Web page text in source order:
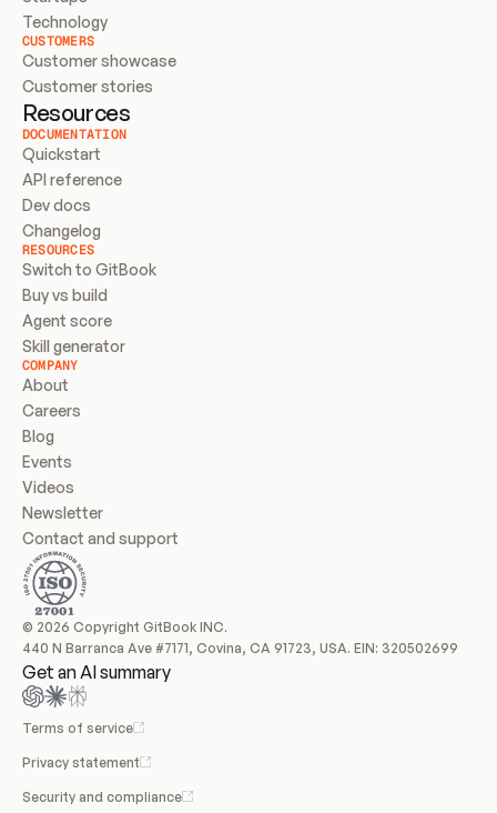
Technology
CUSTOMERS
Customer showcase
Customer stories
Resources
DOCUMENTATION
Quickstart
API reference
Dev docs
Changelog
RESOURCES
Switch to GitBook
Buy vs build
Agent score
Skill generator
COMPANY
About
Careers
Blog
Events
Videos
Newsletter
Contact and support
© 2026 Copyright GitBook INC.
440 N Barranca Ave #7171, Covina, CA 91723, USA. EIN: 320502699
Get an AI summary
Terms of service
Privacy statement
Security and compliance